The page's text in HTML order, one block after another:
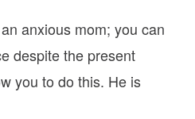
ananxious mom; you can
despite the present
you to do this. He is